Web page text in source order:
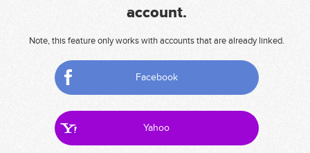
account.
Note, this feature only works with accounts that are already linked.
Facebook
Yahoo